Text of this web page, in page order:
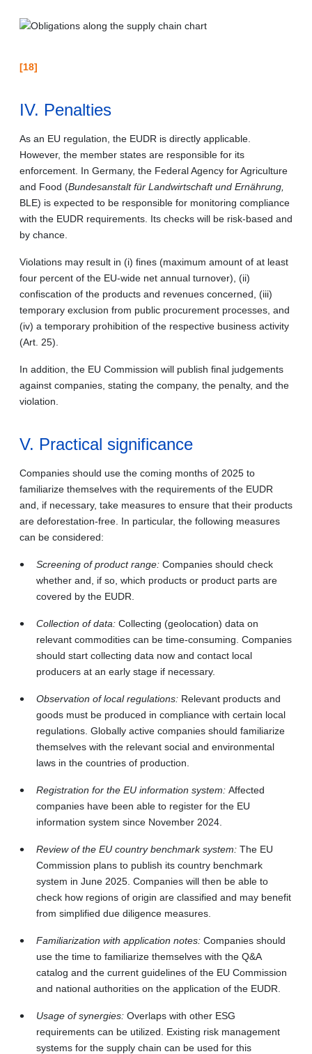
[18]
IV. Penalties
As an EU regulation, the EUDR is directly applicable.
However, the member states are responsible for its
enforcement. In Germany, the Federal Agency for Agriculture
and Food (Bundesanstalt für Landwirtschaft und Ernährung,
BLE) is expected to be responsible for monitoring compliance
with the EUDR requirements. Its checks will be risk-based and
by chance.
Violations may result in (i) fines (maximum amount of at least
four percent of the EU-wide net annual turnover), (ii)
confiscation of the products and revenues concerned, (iii)
temporary exclusion from public procurement processes, and
(iv) a temporary prohibition of the respective business activity
(Art. 25).
In addition, the EU Commission will publish final judgements
against companies, stating the company, the penalty, and the
violation.
V. Practical significance
Companies should use the coming months of 2025 to
familiarize themselves with the requirements of the EUDR
and, if necessary, take measures to ensure that their products
are deforestation-free. In particular, the following measures
can be considered:
Screening of product range: Companies should check
whether and, if so, which products or product parts are
covered by the EUDR.
Collection of data: Collecting (geolocation) data on
relevant commodities can be time‑consuming. Companies
should start collecting data now and contact local
producers at an early stage if necessary.
Observation of local regulations: Relevant products and
goods must be produced in compliance with certain local
regulations. Globally active companies should familiarize
themselves with the relevant social and environmental
laws in the countries of production.
Registration for the EU information system: Affected
companies have been able to register for the EU
information system since November 2024.
Review of the EU country benchmark system: The EU
Commission plans to publish its country benchmark
system in June 2025. Companies will then be able to
check how regions of origin are classified and may benefit
from simplified due diligence measures.
Familiarization with application notes: Companies should
use the time to familiarize themselves with the Q&A
catalog and the current guidelines of the EU Commission
and national authorities on the application of the EUDR.
Usage of synergies: Overlaps with other ESG
requirements can be utilized. Existing risk management
systems for the supply chain can be used for this